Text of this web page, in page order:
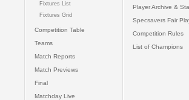
Fixtures List
Fixtures Grid
Competition Table
Teams
Match Reports
Match Previews
Final
Matchday Live
Player Archive &
Specsavers Fair
Competition Rules
List of Champions